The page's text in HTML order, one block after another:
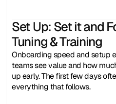
Set Up: Set it and
Tuning & Training
Onboarding speed and setup
teams see value and how
up early. The first few days
everything that follows.